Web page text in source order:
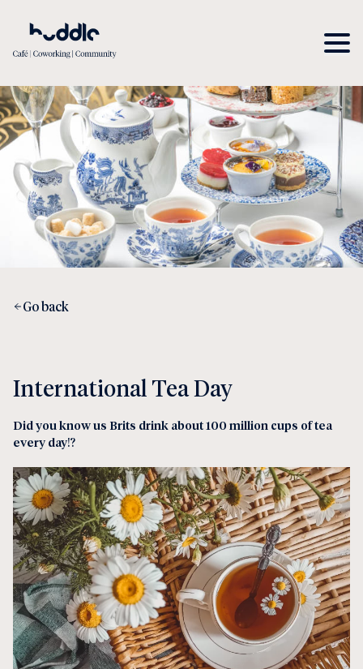
Go back
International Tea Day
Did you know us Brits drink about 100 million cups of tea
every day!?